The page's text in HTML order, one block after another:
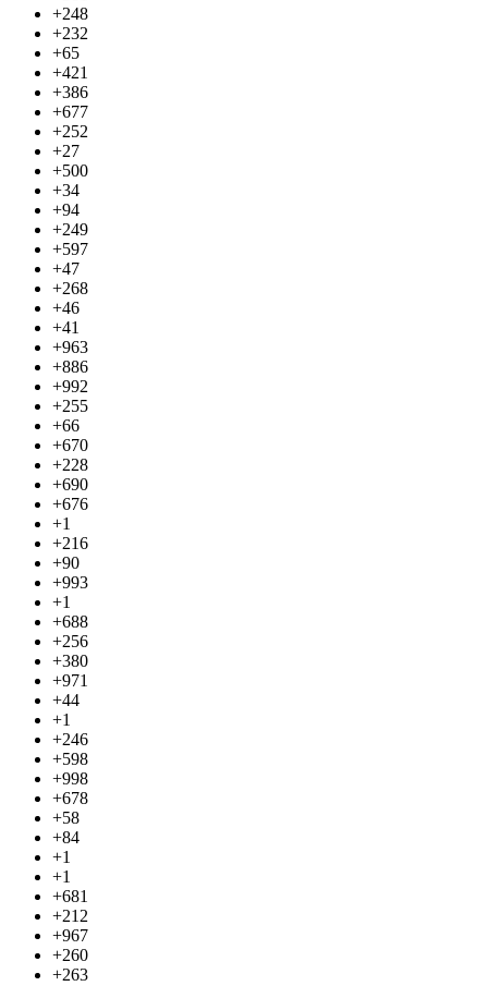
+248
+232
+65
+421
+386
+677
+252
+27
+500
+34
+94
+249
+597
+47
+268
+46
+41
+963
+886
+992
+255
+66
+670
+228
+690
+676
+1
+216
+90
+993
+1
+688
+256
+380
+971
+44
+1
+246
+598
+998
+678
+58
+84
+1
+1
+681
+212
+967
+260
+263